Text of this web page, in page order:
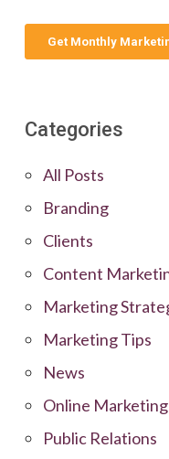
Categories
All Posts
Branding
Clients
Content
Marketing
Marketing Tips
News
Online Marketing
Public Relations